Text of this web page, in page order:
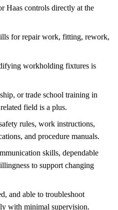
Haas controls directly at the
for repair work, fitting, rework,
workholding fixtures is
or trade school training in
field is a plus.
rules, work instructions,
and procedure manuals.
skills, dependable
to support changing
and able to troubleshoot
with minimal supervision.